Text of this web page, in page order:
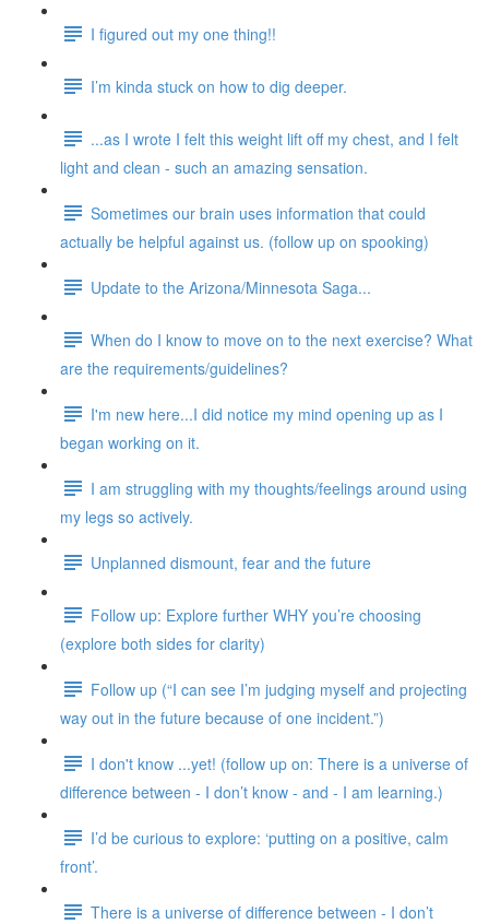
I figured out my one thing!!
I’m kinda stuck on how to dig deeper.
...as I wrote I felt this weight lift off my chest, and I felt
light and clean - such an amazing sensation.
Sometimes our brain uses information that could
actually be helpful against us. (follow up on spooking)
Update to the Arizona/Minnesota Saga...
When do I know to move on to the next exercise? What
are the requirements/guidelines?
I'm new here...I did notice my mind opening up as I
began working on it.
I am struggling with my thoughts/feelings around using
my legs so actively.
Unplanned dismount, fear and the future
Follow up: Explore further WHY you’re choosing
(explore both sides for clarity)
Follow up (“I can see I’m judging myself and projecting
way out in the future because of one incident.”)
I don't know ...yet! (follow up on: There is a universe of
difference between - I don’t know - and - I am learning.)
I’d be curious to explore: ‘putting on a positive, calm
front’.
There is a universe of difference between - I don’t